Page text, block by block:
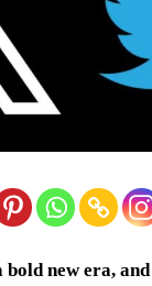
new era,